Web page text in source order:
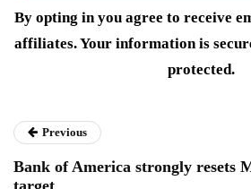
By opting in you agree to receive
affiliates. Your information is
protected.
Previous
Bank of America strongly resets